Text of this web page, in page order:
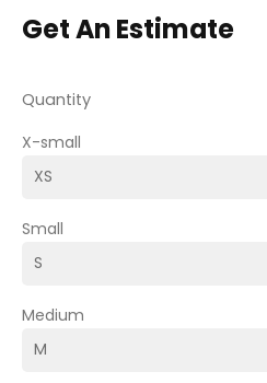
Get An Estimate
Quantity
X-small
Small
Medium